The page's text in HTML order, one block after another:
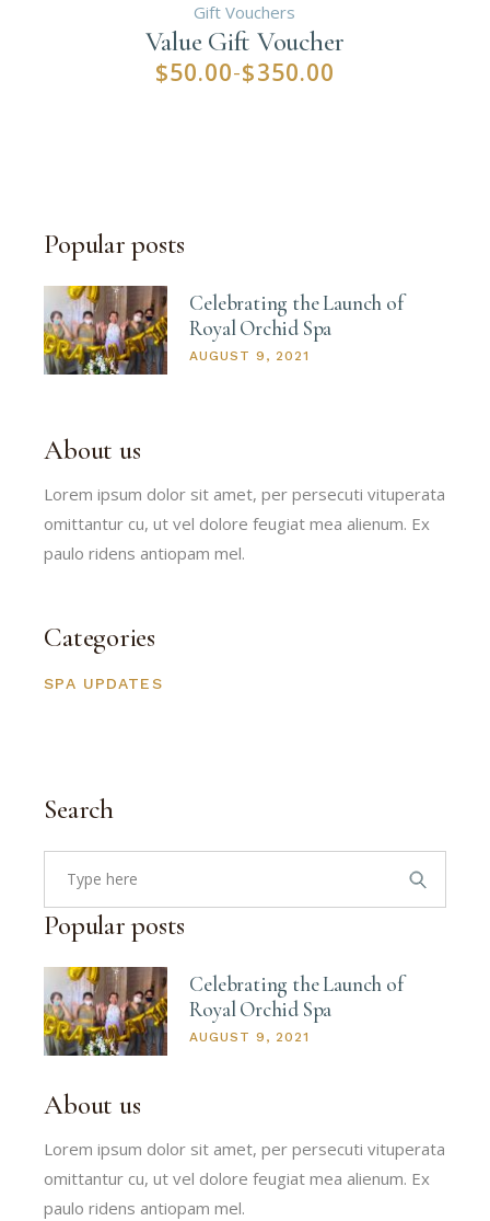
Gift Vouchers
Value Gift Voucher
$50.00–$350.00
Price
Popular posts
Celebrating the Launch of
Royal Orchid Spa
AUGUST 9, 2021
About us
Lorem ipsum dolor sit amet, per persecuti vituperata
omittantur cu, ut vel dolore feugiat mea alienum. Ex
paulo ridens antiopam mel.
Categories
SPA UPDATES
Search
Search
for:
Popular posts
Celebrating the Launch of
Royal Orchid Spa
AUGUST 9, 2021
About us
Lorem ipsum dolor sit amet, per persecuti vituperata
omittantur cu, ut vel dolore feugiat mea alienum. Ex
paulo ridens antiopam mel.